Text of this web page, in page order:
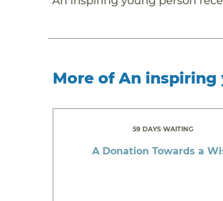
More of An inspiring
59 DAYS WAITING
A Donation Towards a